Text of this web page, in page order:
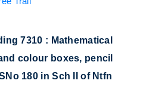
7310 : Mathematical
colour boxes, pencil
180 in Sch II of Ntfn